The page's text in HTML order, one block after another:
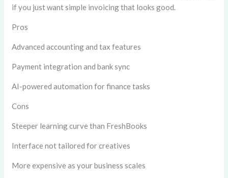
if you just want simple invoicing that looks good.
Pros
Advanced accounting and tax features
Payment integration and bank sync
AI-powered automation for finance tasks
Cons
Steeper learning curve than FreshBooks
Interface not tailored for creatives
More expensive as your business scales